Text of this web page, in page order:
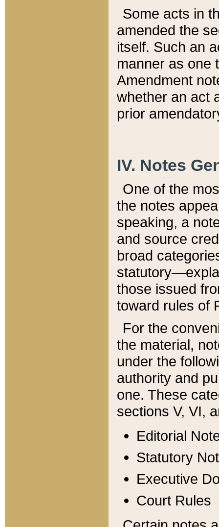
Some acts in
amended the
itself. Such an
manner as one
Amendment
whether an act
prior
IV. Notes
One of the
the notes
speaking, a
and source
broad
those issued
toward rules of
For the
the material,
under the
authority and
one. These
sections V, VI,
Editorial
Statutory
Executive
Court Rules